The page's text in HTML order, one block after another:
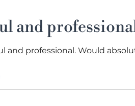
and
and professional. Would